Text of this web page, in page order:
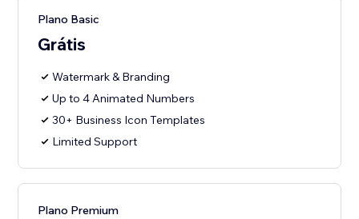
Plano Basic
Grátis
Watermark & Branding
Up to 4 Animated Numbers
30+ Business Icon Templates
Limited Support
Plano Premium